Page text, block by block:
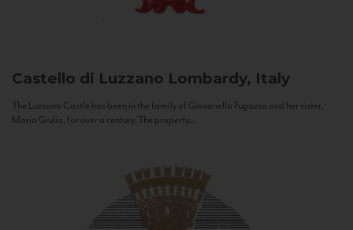
Castello di Luzzano Lombardy, Italy
The Luzzano Castle has been in the family of Giovanella Fugazza and her sister,
Maria Giulia, for over a century. The property...